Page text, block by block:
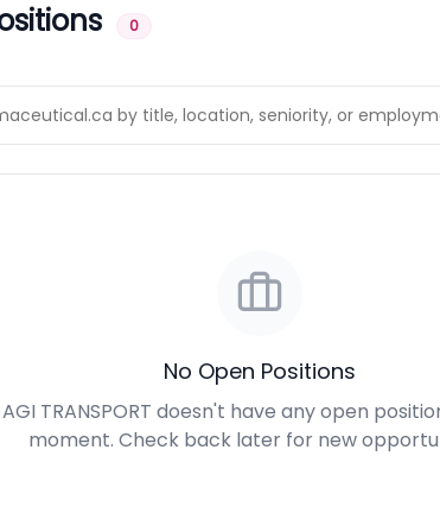
0
No Open Positions
AGI TRANSPORT doesn't have any open
moment. Check back later for new